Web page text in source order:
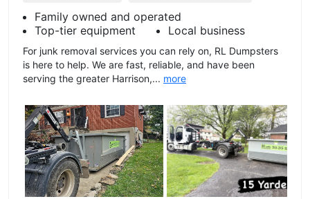
Family owned and operated
Top-tier equipment
Local business
For junk removal services you can rely on, RL Dumpsters
is here to help. We are fast, reliable, and have been
serving the greater Harrison,... more